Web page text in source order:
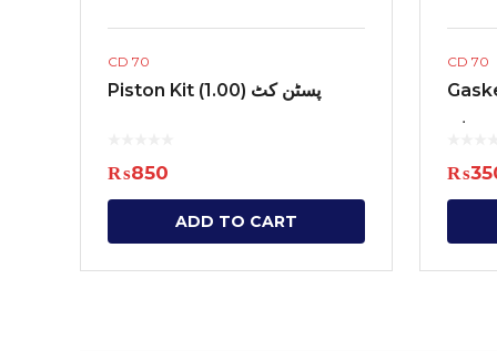
CD 70
Piston Kit (1.00) پسٹن کٹ
₨850
ADD TO CART
CD 70
ہاف
₨